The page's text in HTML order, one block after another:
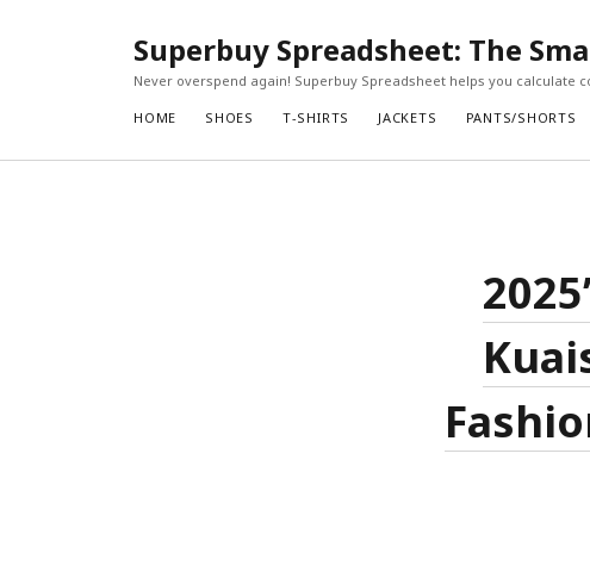
Superbuy Spreadsheet: The
Never overspend again! Superbuy Spreadsheet helps you
HOME SHOES T-SHIRTS JACKETS PANTS/SHORTS